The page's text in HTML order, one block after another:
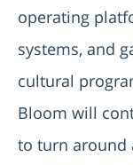
operating
systems, and
cultural
Bloom will
to turn around